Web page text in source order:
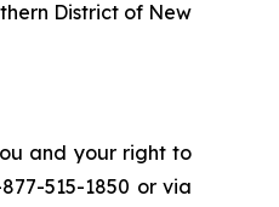
District of New
and your right to
515-1850 or via